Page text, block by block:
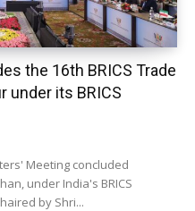
the 16th BRICS Trade
under its BRICS
Meeting concluded
under India's BRICS
by Shri...